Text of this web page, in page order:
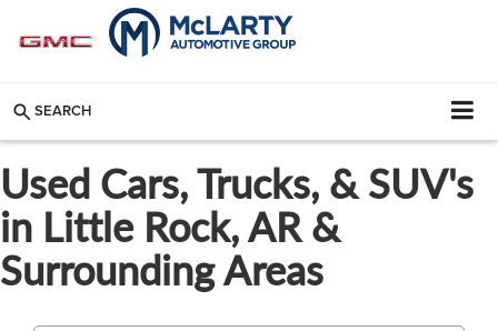
SEARCH
Used Cars, Trucks, & SUV's
in Little Rock, AR &
Surrounding Areas